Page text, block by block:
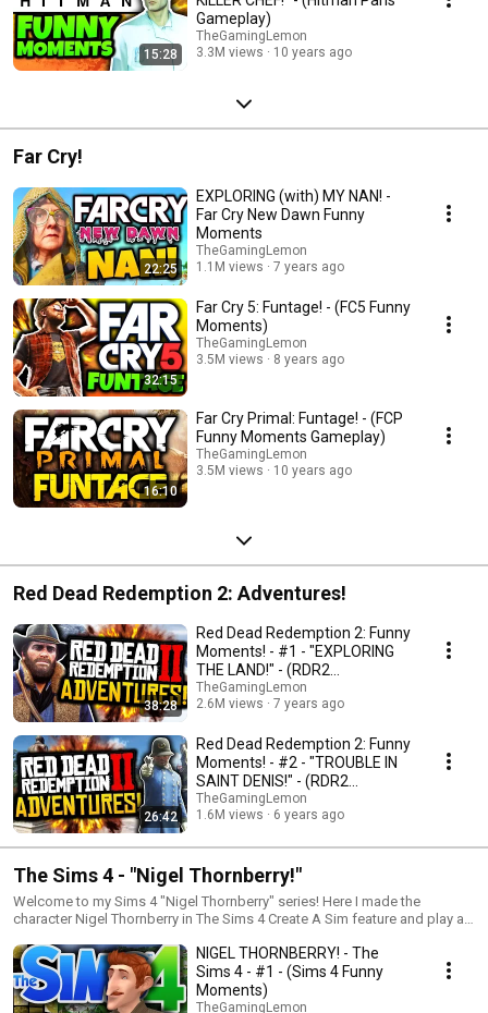
15:28
Gameplay)
TheGamingLemon
3.3M views
10 years ago
Far Cry!
22:25
EXPLORING (with) MY NAN! -
Far Cry New Dawn Funny
Moments
TheGamingLemon
1.1M views
7 years ago
32:15
Far Cry 5: Funtage! - (FC5 Funny
Moments)
TheGamingLemon
3.5M views
8 years ago
16:10
Far Cry Primal: Funtage! - (FCP
Funny Moments Gameplay)
TheGamingLemon
3.5M views
10 years ago
Red Dead Redemption 2: Adventures!
38:28
Red Dead Redemption 2: Funny
Moments! - #1 - "EXPLORING
THE LAND!" - (RDR2
Adventures)
TheGamingLemon
2.6M views
7 years ago
26:42
Red Dead Redemption 2: Funny
Moments! - #2 - "TROUBLE IN
SAINT DENIS!" - (RDR2
Adventures)
TheGamingLemon
1.6M views
6 years ago
The Sims 4 - "Nigel Thornberry!"
Welcome to my Sims 4 "Nigel Thornberry" series! Here I made the
character Nigel Thornberry in The Sims 4 Create A Sim feature and play as
is going to end when Nigel passes away, but until then watch the epic
adventure of Nigel as he figures his life out and discovers what he was
born to do in The Sims 4.
NIGEL THORNBERRY! - The
Sims 4 - #1 - (Sims 4 Funny
Moments)
TheGamingLemon